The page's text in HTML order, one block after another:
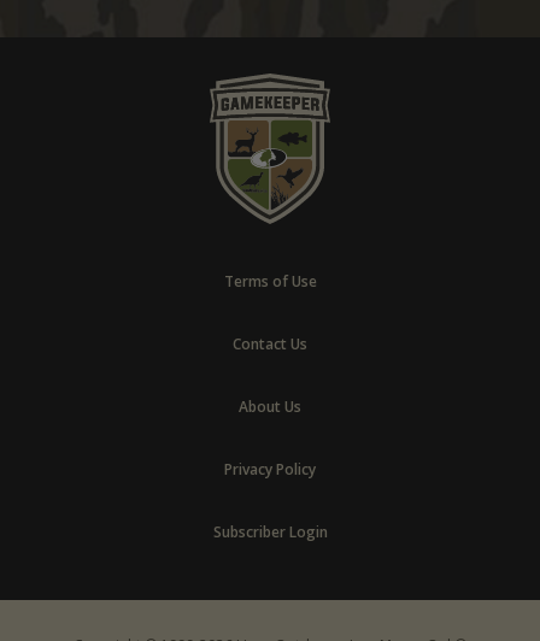
Terms of Use
Contact Us
About Us
Privacy Policy
Subscriber Login